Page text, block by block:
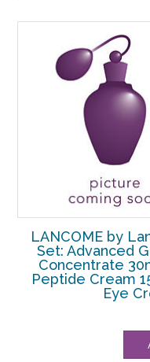
LANCOME by
Set: Advanced
Concentrate
Peptide Cream
Eye